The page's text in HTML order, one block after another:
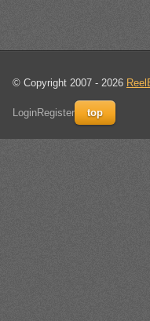
© Copyright 2007 - 2026
LoginRegister top